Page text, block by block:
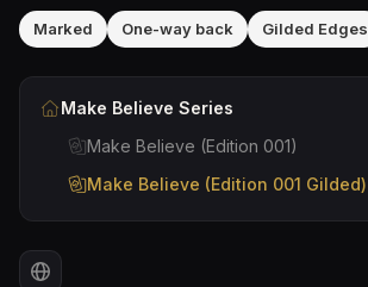
Marked One-way back Gilded Edges
Make Believe Series
Make Believe (Edition 001)
Make Believe (Edition 001 Gilded)